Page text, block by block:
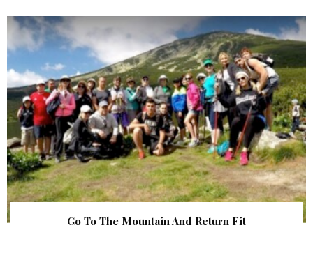
Go To The Mountain And Return Fit